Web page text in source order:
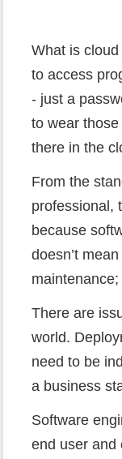
What is
to access
- just a
to wear
there in the
From the
professional,
because
doesn’t
There are
world.
need to be
a business
Software
end user and